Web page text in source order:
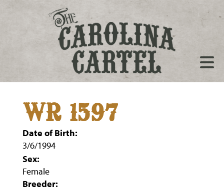
WR 1597
Date of Birth:
3/6/1994
Sex:
Female
Breeder: